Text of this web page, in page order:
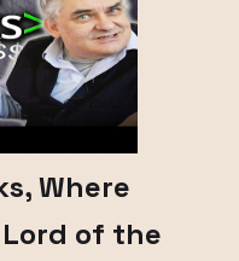
Where
Lord of the